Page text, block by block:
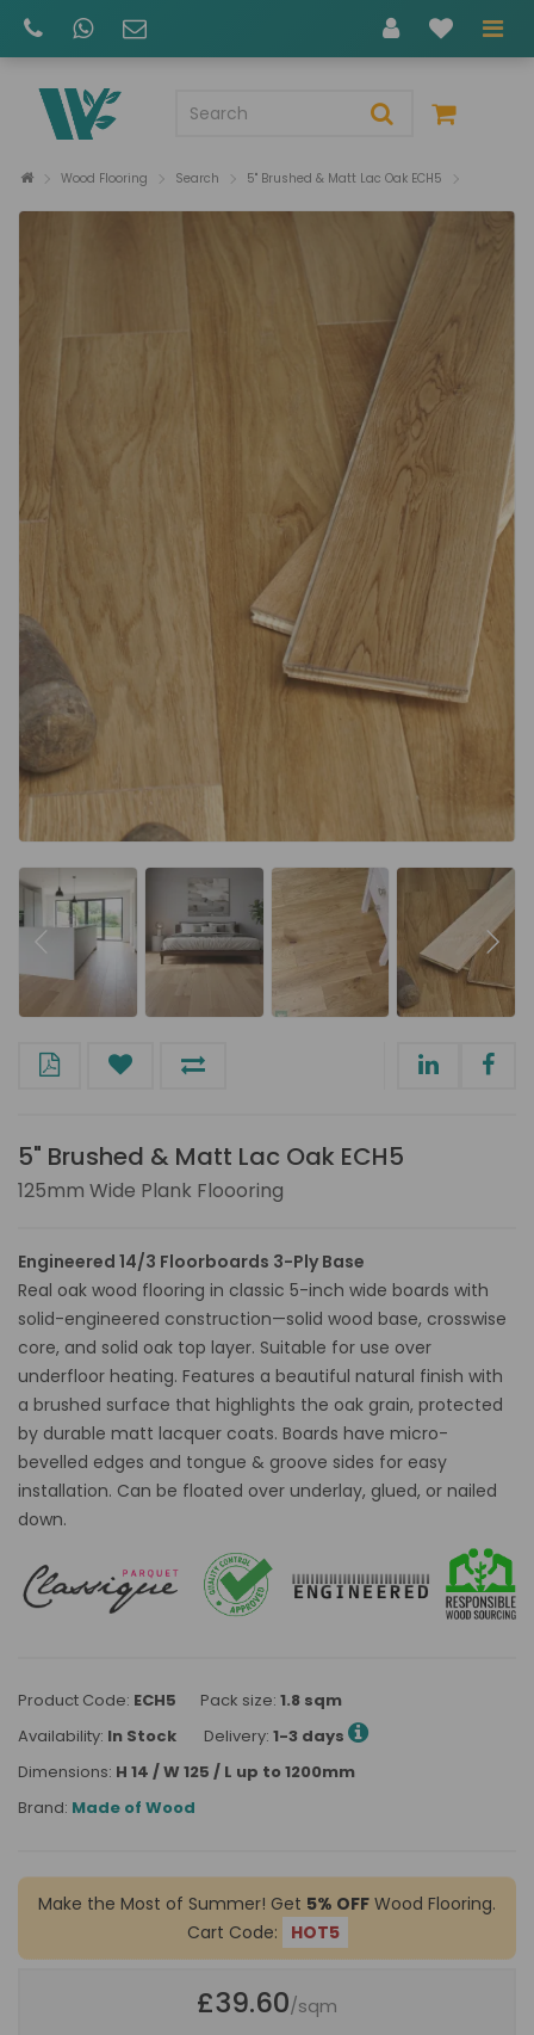
Wood Flooring Search 5" Brushed & Matt Lac Oak ECH5
5" Brushed & Matt Lac Oak ECH5
125mm Wide Plank Floooring
Engineered 14/3 Floorboards 3-Ply Base
Real oak wood flooring in classic 5-inch wide boards with
solid-engineered construction—solid wood base, crosswise
core, and solid oak top layer. Suitable for use over
underfloor heating. Features a beautiful natural finish with
a brushed surface that highlights the oak grain, protected
by durable matt lacquer coats. Boards have micro-
bevelled edges and tongue & groove sides for easy
installation. Can be floated over underlay, glued, or nailed
down.
Product Code: ECH5 Pack size: 1.8 sqm
Availability: In Stock Delivery: 1-3 days
Dimensions: H 14 / W 125 / L up to 1200mm
Brand: Made of Wood
Make the Most of Summer! Get 5% OFF Wood Flooring.
Cart Code:
HOT5
£39.60/sqm